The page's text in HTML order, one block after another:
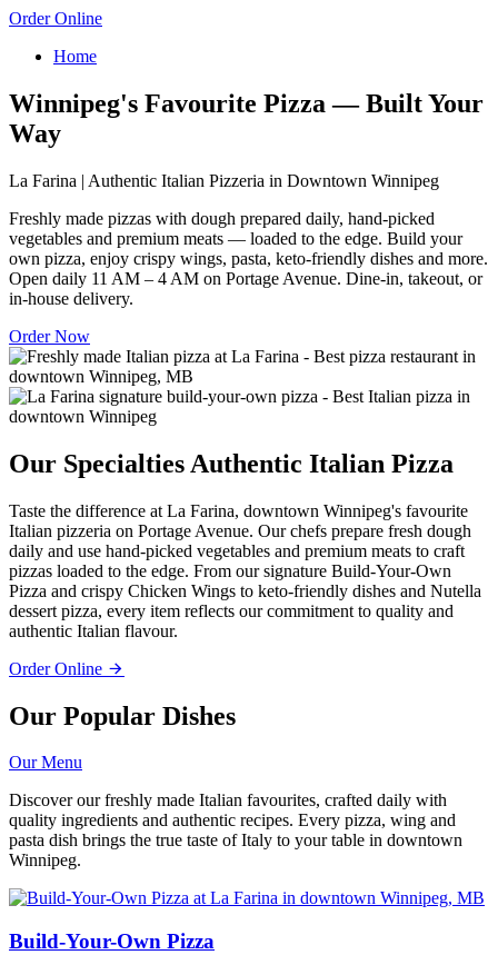
Order Online
Home
Winnipeg's Favourite Pizza — Built Your
Way
La Farina | Authentic Italian Pizzeria in Downtown Winnipeg
Freshly made pizzas with dough prepared daily, hand-picked
vegetables and premium meats — loaded to the edge. Build your
own pizza, enjoy crispy wings, pasta, keto-friendly dishes and more.
Open daily 11 AM – 4 AM on Portage Avenue. Dine-in, takeout, or
in-house delivery.
Order Now
Our Specialties Authentic Italian Pizza
Taste the difference at La Farina, downtown Winnipeg's favourite
Italian pizzeria on Portage Avenue. Our chefs prepare fresh dough
daily and use hand-picked vegetables and premium meats to craft
pizzas loaded to the edge. From our signature Build-Your-Own
Pizza and crispy Chicken Wings to keto-friendly dishes and Nutella
dessert pizza, every item reflects our commitment to quality and
authentic Italian flavour.
Order Online
Our Popular Dishes
Our Menu
Discover our freshly made Italian favourites, crafted daily with
quality ingredients and authentic recipes. Every pizza, wing and
pasta dish brings the true taste of Italy to your table in downtown
Winnipeg.
Build-Your-Own Pizza